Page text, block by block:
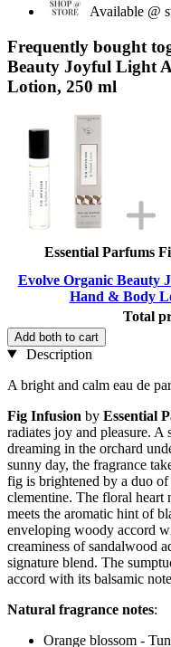
Available @
Frequently bought
Beauty Joyful Light
Lotion, 250 ml
Essential Parfums
Evolve Organic Beauty
Hand & Body
Total
Add both to cart
Description
A bright and calm eau de
Fig Infusion by Essential
radiates joy and pleasure. A
dreaming in the orchard
sunny day, the fragrance
fig is brightened by a duo
clementine. The floral heart
meets the aromatic hint of
enveloping woody accord
creaminess of sandalwood
signature blend. The
accord with its balsamic
Natural fragrance notes:
Orange blossom -